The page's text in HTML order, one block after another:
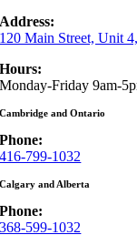
Address:
120 Main Street, Unit
Hours:
Monday-Friday 9am-
Cambridge and Ontario
Phone:
416-799-1032
Calgary and Alberta
Phone:
368-599-1032